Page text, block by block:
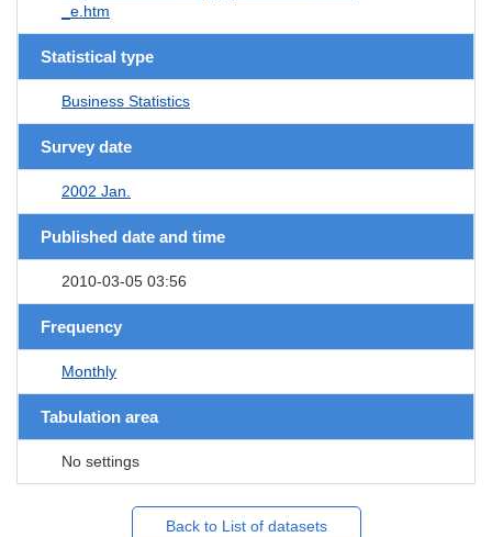
_e.htm
Statistical type
Business Statistics
Survey date
2002 Jan.
Published date and time
2010-03-05 03:56
Frequency
Monthly
Tabulation area
No settings
Back to List of datasets